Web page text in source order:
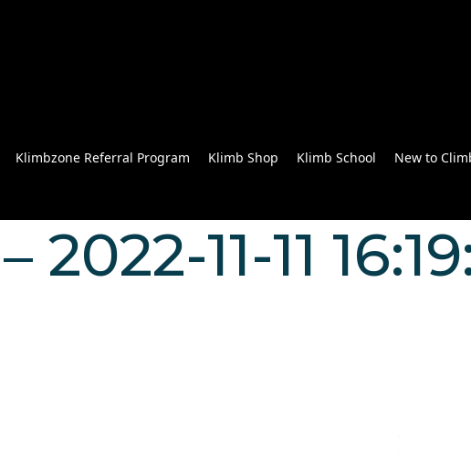
Klimbzone Referral Program Klimb Shop Klimb School New to
2022-11-11